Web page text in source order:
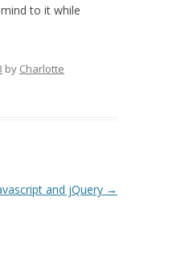
to it while
by Charlotte
and jQuery →